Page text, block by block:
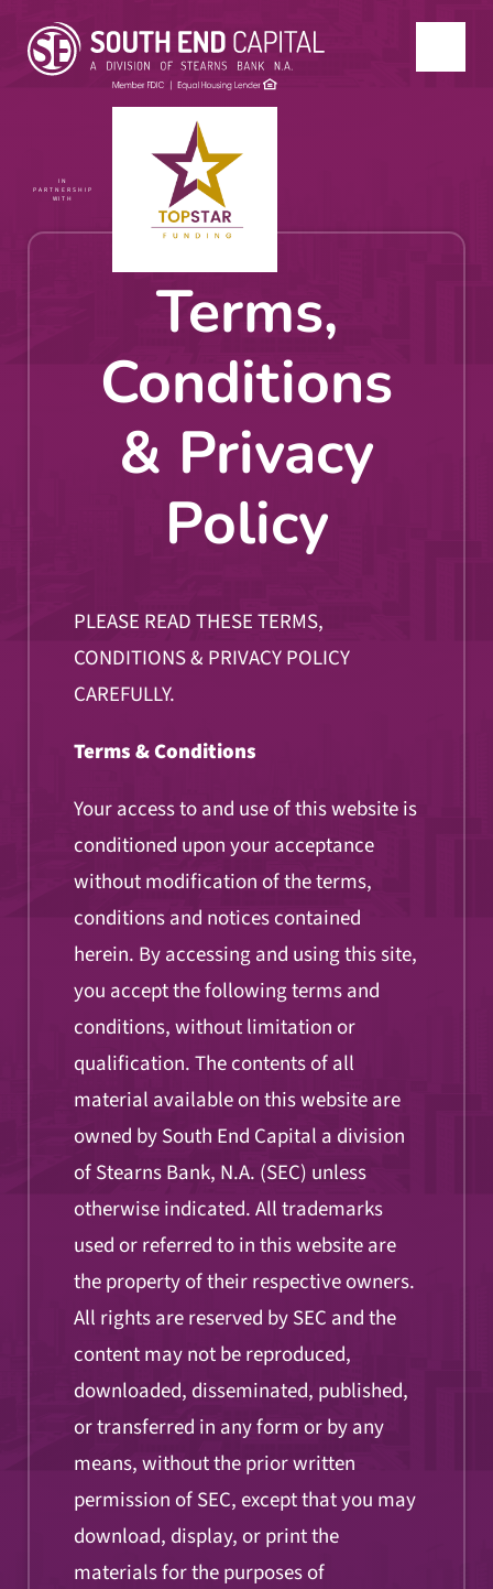
IN
PARTNERSHIP
WITH
Terms,
Conditions
& Privacy
Policy
PLEASE READ THESE TERMS,
CONDITIONS & PRIVACY POLICY
CAREFULLY.
Terms & Conditions
Your access to and use of this website is
conditioned upon your acceptance
without modification of the terms,
conditions and notices contained
herein. By accessing and using this site,
you accept the following terms and
conditions, without limitation or
qualification. The contents of all
material available on this website are
owned by South End Capital a division
of Stearns Bank, N.A. (SEC) unless
otherwise indicated. All trademarks
used or referred to in this website are
the property of their respective owners.
All rights are reserved by SEC and the
content may not be reproduced,
downloaded, disseminated, published,
or transferred in any form or by any
means, without the prior written
permission of SEC, except that you may
download, display, or print the
materials for the purposes of